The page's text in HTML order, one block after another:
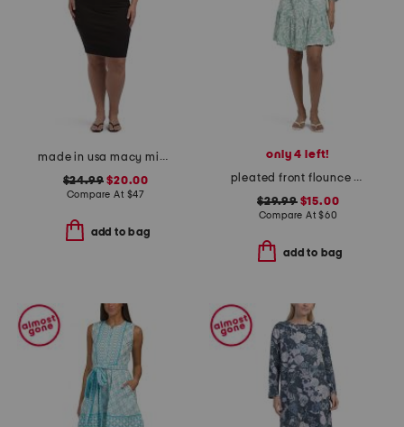
made in usa macy mini dress
$24.99 $20.00
Compare At $47
add to bag
only 4 left!
pleated front flounce hem mini dress
$29.99$15.00
Compare At$60
add to bag